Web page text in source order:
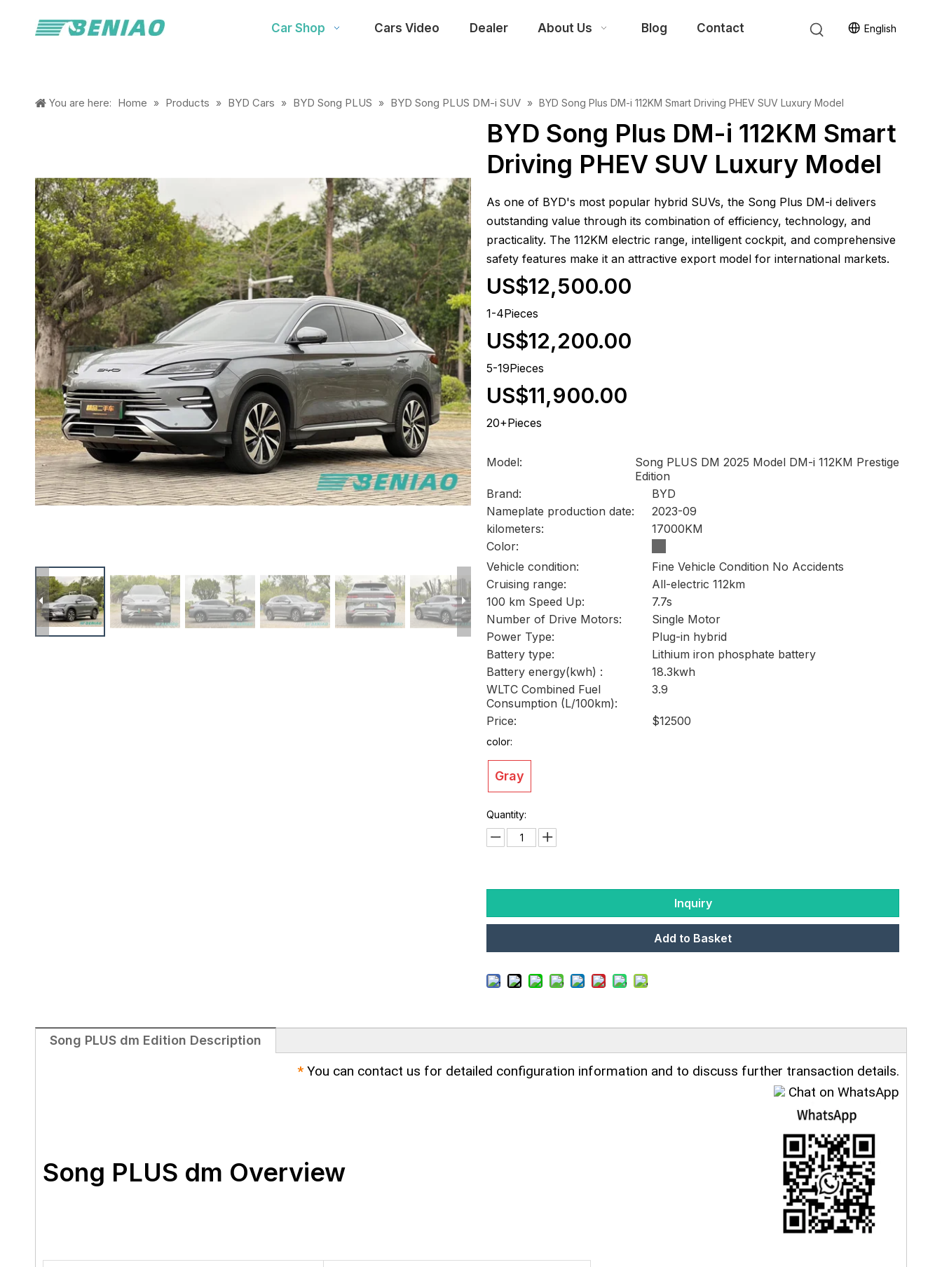
Car Shop Cars Video Dealer About Us Blog Contact English
You are here: Home » Products » BYD Cars » BYD Song PLUS » BYD Song PLUS DM-i SUV » BYD Song Plus DM-i 112KM Smart Driving PHEV SUV Luxury Model
BYD Song Plus DM-i 112KM Smart
Driving PHEV SUV Luxury Model
As one of BYD's most popular hybrid SUVs, the Song Plus DM-i delivers
outstanding value through its combination of efficiency, technology, and
practicality. The 112KM electric range, intelligent cockpit, and comprehensive
safety features make it an attractive export model for international markets.
US$12,500.00
1-4Pieces
US$12,200.00
5-19Pieces
US$11,900.00
20+Pieces
Model:
Song PLUS DM 2025 Model DM-i 112KM Prestige
Edition
Brand:
BYD
Nameplate production date:
2023-09
kilometers:
17000KM
Color:
Vehicle condition:
Fine Vehicle Condition No Accidents
Cruising range:
All-electric 112km
100 km Speed Up:
7.7s
Number of Drive Motors:
Single Motor
Power Type:
Plug-in hybrid
Battery type:
Lithium iron phosphate battery
Battery energy(kwh) :
18.3kwh
WLTC Combined Fuel
Consumption (L/100km):
3.9
Price: $12500
color:
Gray
Quantity:
Inquiry
Add to Basket
Song PLUS dm Edition Description
* You can contact us for detailed configuration information and to discuss further transaction details.
Chat on WhatsApp
Song PLUS dm Overview